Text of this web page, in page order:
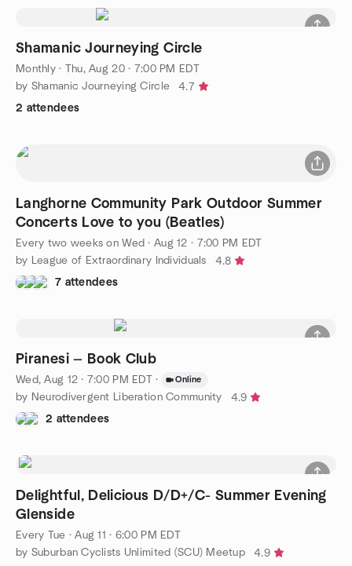
Shamanic Journeying Circle
Monthly· Thu, Aug 20 · 7:00 PM EDT
by Shamanic Journeying Circle
4.7
2 attendees
Langhorne Community Park Outdoor Summer
Concerts Love to you (Beatles)
Every two weeks on Wed ·Aug 12 · 7:00 PM EDT
by League of Extraordinary Individuals
4.8
7 attendees
Piranesi — Book Club
Wed, Aug 12 · 7:00 PM EDT · Online
by Neurodivergent Liberation Community
4.9
2 attendees
Delightful, Delicious D/D+/C- Summer Evening
Glenside
Every Tue ·Aug 11 · 6:00 PM EDT
by Suburban Cyclists Unlimited (SCU) Meetup
4.9